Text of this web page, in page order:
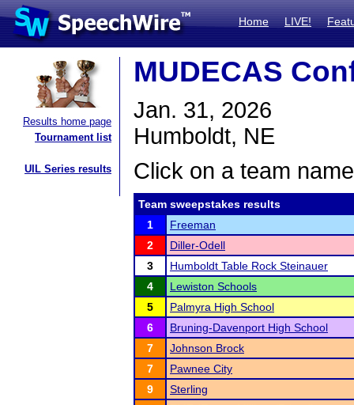
Home LIVE!
Results home page
Tournament list
UIL Series results
MUDECAS
Jan. 31, 2026
Humboldt, NE
Click on a team
Team sweepstakes results
1
Freeman
2
Diller-Odell
3
Humboldt Table Rock Steinauer
4
Lewiston Schools
5
Palmyra High School
6
Bruning-Davenport High School
7
Johnson Brock
7
Pawnee City
9
Sterling